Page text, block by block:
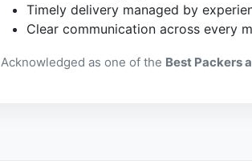
Timely delivery managed by
Clear communication across every
Acknowledged as one of the Best Packers